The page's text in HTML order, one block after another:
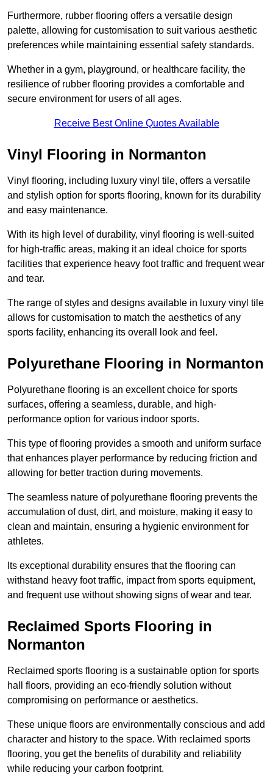
Furthermore, rubber flooring offers a versatile design
palette, allowing for customisation to suit various aesthetic
preferences while maintaining essential safety standards.
Whether in a gym, playground, or healthcare facility, the
resilience of rubber flooring provides a comfortable and
secure environment for users of all ages.
Receive Best Online Quotes Available
Vinyl Flooring in Normanton
Vinyl flooring, including luxury vinyl tile, offers a versatile
and stylish option for sports flooring, known for its durability
and easy maintenance.
With its high level of durability, vinyl flooring is well-suited
for high-traffic areas, making it an ideal choice for sports
facilities that experience heavy foot traffic and frequent wear
and tear.
The range of styles and designs available in luxury vinyl tile
allows for customisation to match the aesthetics of any
sports facility, enhancing its overall look and feel.
Polyurethane Flooring in Normanton
Polyurethane flooring is an excellent choice for sports
surfaces, offering a seamless, durable, and high-
performance option for various indoor sports.
This type of flooring provides a smooth and uniform surface
that enhances player performance by reducing friction and
allowing for better traction during movements.
The seamless nature of polyurethane flooring prevents the
accumulation of dust, dirt, and moisture, making it easy to
clean and maintain, ensuring a hygienic environment for
athletes.
Its exceptional durability ensures that the flooring can
withstand heavy foot traffic, impact from sports equipment,
and frequent use without showing signs of wear and tear.
Reclaimed Sports Flooring in
Normanton
Reclaimed sports flooring is a sustainable option for sports
hall floors, providing an eco-friendly solution without
compromising on performance or aesthetics.
These unique floors are environmentally conscious and add
character and history to the space. With reclaimed sports
flooring, you get the benefits of durability and reliability
while reducing your carbon footprint.